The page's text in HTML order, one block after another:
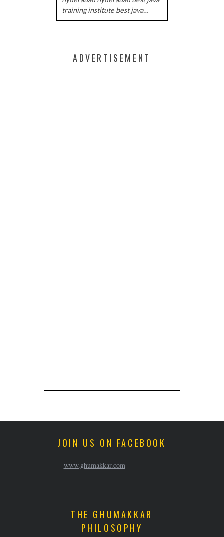
training institute best java…
ADVERTISEMENT
JOIN US ON FACEBOOK
www.ghumakkar.com
THE GHUMAKKAR
PHILOSOPHY